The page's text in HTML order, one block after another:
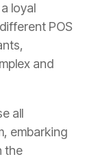
loyal
POS
and
all
embarking
the